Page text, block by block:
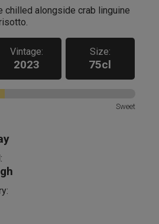
chilled alongside crab linguine
Vintage:
2023
Size:
75cl
Sweet